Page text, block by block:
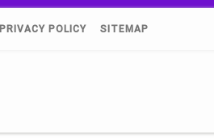
PRIVACY POLICY SITEMAP